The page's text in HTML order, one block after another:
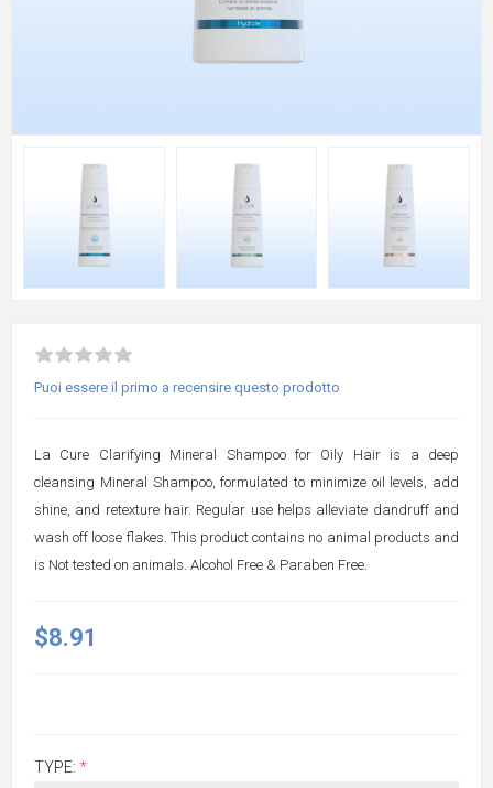
Puoi essere il primo a recensire questo prodotto
La Cure Clarifying Mineral Shampoo for Oily Hair is a deep
cleansing Mineral Shampoo, formulated to minimize oil levels, add
shine, and retexture hair. Regular use helps alleviate dandruff and
wash off loose flakes. This product contains no animal products and
is Not tested on animals. Alcohol Free & Paraben Free.
$8.91
TYPE: *